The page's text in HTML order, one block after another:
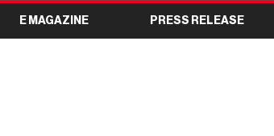
E MAGAZINE PRESS RELEASE